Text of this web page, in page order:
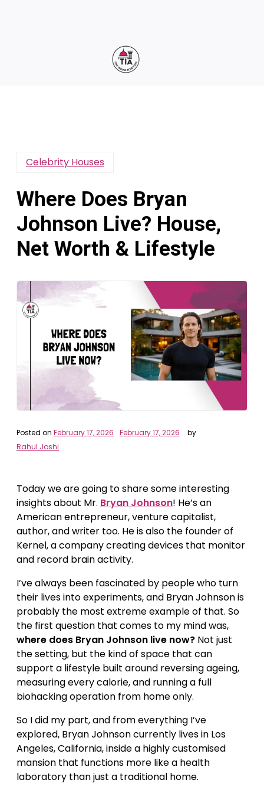
Celebrity Houses
Where Does Bryan
Johnson Live? House,
Net Worth & Lifestyle
Posted on February 17, 2026 February 17, 2026
by
Rahul Joshi
Today we are going to share some interesting
insights about Mr. Bryan Johnson! He’s an
American entrepreneur, venture capitalist,
author, and writer too. He is also the founder of
Kernel, a company creating devices that monitor
and record brain activity.
I’ve always been fascinated by people who turn
their lives into experiments, and Bryan Johnson is
probably the most extreme example of that. So
the first question that comes to my mind was,
where does Bryan Johnson live now? Not just
the setting, but the kind of space that can
support a lifestyle built around reversing ageing,
measuring every calorie, and running a full
biohacking operation from home only.
So I did my part, and from everything I’ve
explored, Bryan Johnson currently lives in Los
Angeles, California, inside a highly customised
mansion that functions more like a health
laboratory than just a traditional home.